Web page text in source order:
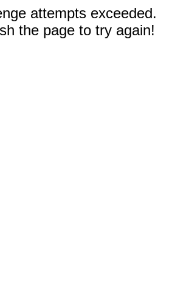
attempts exceeded.
the page to try again!